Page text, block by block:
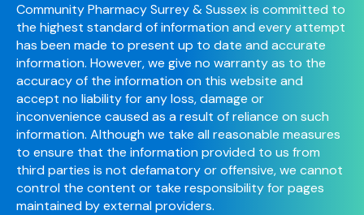
Community Pharmacy Surrey & Sussex is committed to
the highest standard of information and every attempt
has been made to present up to date and accurate
information. However, we give no warranty as to the
accuracy of the information on this website and
accept no liability for any loss, damage or
inconvenience caused as a result of reliance on such
information. Although we take all reasonable measures
to ensure that the information provided to us from
third parties is not defamatory or offensive, we cannot
control the content or take responsibility for pages
maintained by external providers.